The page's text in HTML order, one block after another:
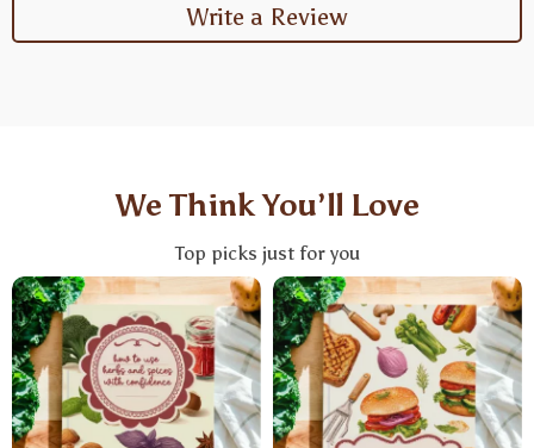
Write a Review
We Think You’ll Love
Top picks just for you